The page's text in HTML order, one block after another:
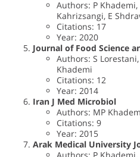
Authors: P
Kahrizsangi, E
Citations: 17
Year: 2020
Journal of Food Science
Authors: S
Khademi
Citations: 12
Year: 2014
Iran J Med Microbiol
Authors: MP
Citations: 9
Year: 2015
Arak Medical University